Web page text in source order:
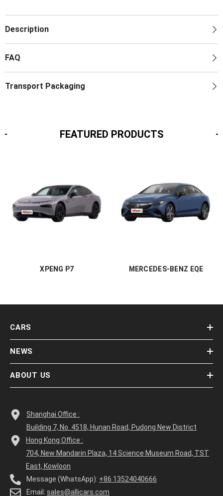
Description
FAQ
Transport Packaging
FEATURED PRODUCTS
XPENG P7 MERCEDES-BENZ EQE
CARS
NEWS
ABOUT US
Shanghai Office :
Building 7, No. 4518, Hunan Road, Pudong New District
Hong Kong Office :
704, New Mandarin Plaza, 14 Science Museum Road, TST
East, Kowloon
Message (WhatsApp): +86 13524040666
Email: sales@allicars.com